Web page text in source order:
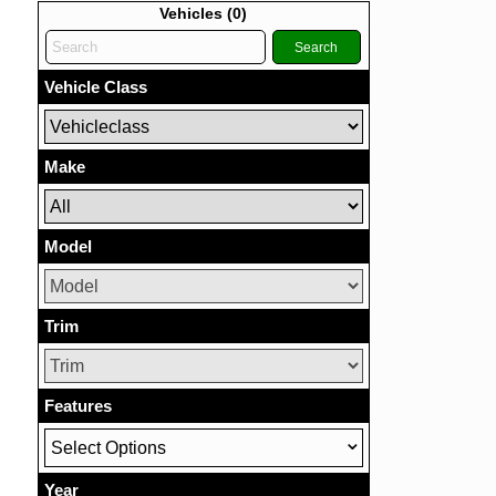
Vehicles (0)
Search
Vehicle Class
Make
Model
Trim
Features
Select Options
Year